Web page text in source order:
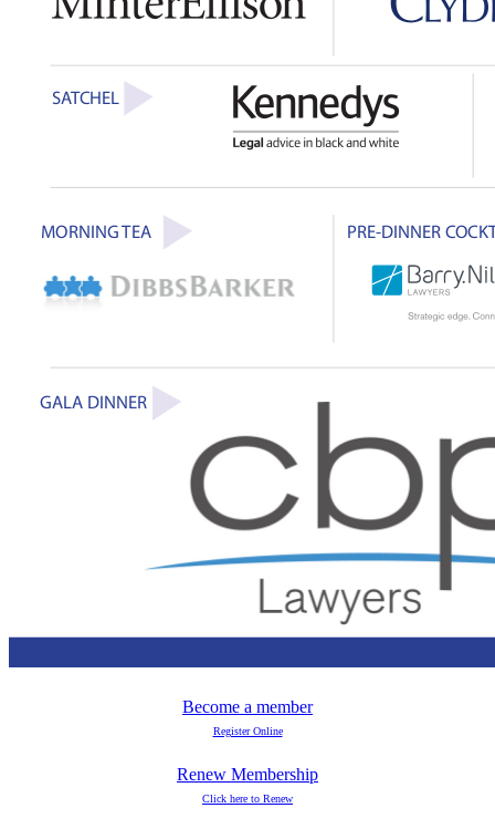
Become a member
Register Online
Renew Membership
Click here to Renew